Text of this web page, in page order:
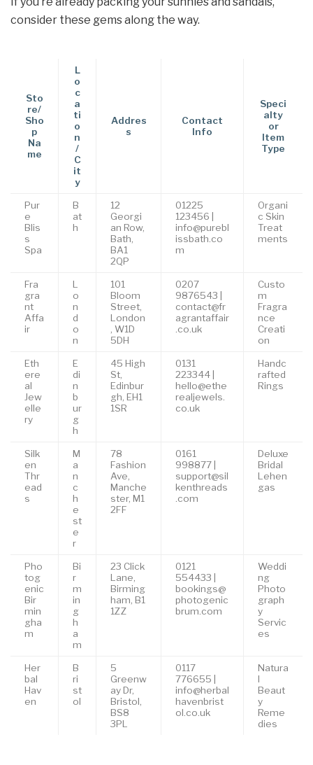
consider these gems along the way.
Sto
re/
Sho
p
Na
me
L
o
c
a
ti
o
n
/
C
it
y
Addres
s
Contact
Info
Speci
alty
or
Item
Type
Pur
e
Blis
s
Spa
B
at
h
12
Georgi
an Row,
Bath,
BA1
2QP
01225
123456 |
info@purebl
issbath.co
m
Organi
c Skin
Treat
ments
Fra
gra
nt
Affa
ir
L
o
n
d
o
n
101
Bloom
Street,
London
, W1D
5DH
0207
9876543 |
contact@fr
agrantaffair
.co.uk
Custo
m
Fragra
nce
Creati
on
Eth
ere
al
Jew
elle
ry
E
di
n
b
ur
g
h
45 High
St,
Edinbur
gh, EH1
1SR
0131
223344 |
hello@ethe
realjewels.
co.uk
Handc
rafted
Rings
Silk
en
Thr
ead
s
M
a
n
c
h
e
st
e
r
78
Fashion
Ave,
Manche
ster, M1
2FF
0161
998877 |
support@sil
kenthreads
.com
Deluxe
Bridal
Lehen
gas
Pho
tog
enic
Bir
min
gha
m
Bi
r
m
in
g
h
a
m
23 Click
Lane,
Birming
ham, B1
1ZZ
0121
554433 |
bookings@
photogenic
brum.com
Weddi
ng
Photo
graph
y
Servic
es
Her
bal
Hav
en
B
ri
st
ol
5
Greenw
ay Dr,
Bristol,
BS8
3PL
0117
776655 |
info@herbal
havenbrist
ol.co.uk
Natura
l
Beaut
y
Reme
dies